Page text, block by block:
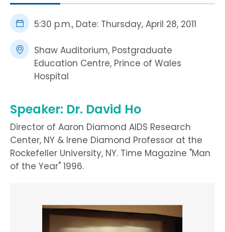
5:30 p.m., Date: Thursday, April 28, 2011
Shaw Auditorium, Postgraduate
Education Centre, Prince of Wales
Hospital
Speaker: Dr. David Ho
Director of Aaron Diamond AIDS Research
Center, NY & Irene Diamond Professor at the
Rockefeller University, NY. Time Magazine "Man
of the Year" 1996.